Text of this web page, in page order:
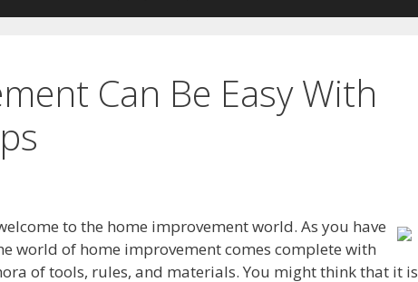
Can Be Easy With
to the home improvement world. As you have
world of home improvement comes complete with
of tools, rules, and materials. You might think that it is